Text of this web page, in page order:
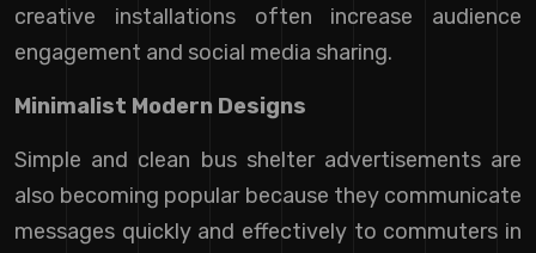
creative installations often increase audience
engagement and social media sharing.
Minimalist Modern Designs
Simple and clean bus shelter advertisements are
also becoming popular because they communicate
messages quickly and effectively to commuters in